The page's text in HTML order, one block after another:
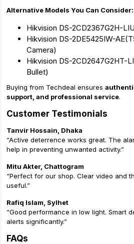
Alternative Models You Can Consider:
Hikvision DS-2CD2367G2H-
Hikvision DS-2DE5425IW-
Camera)
Hikvision DS-2CD2647G2HT-
Bullet)
Buying from Techdeal ensures
support, and professional service.
Customer Testimonials
Tanvir Hossain, Dhaka
“Active deterrence works great. The
help in preventing unwanted activity.”
Mitu Akter, Chattogram
“Perfect for our shop. Clear video and
useful.”
Rafiq Islam, Sylhet
“Good performance in low light. Smart
alerts significantly.”
FAQs